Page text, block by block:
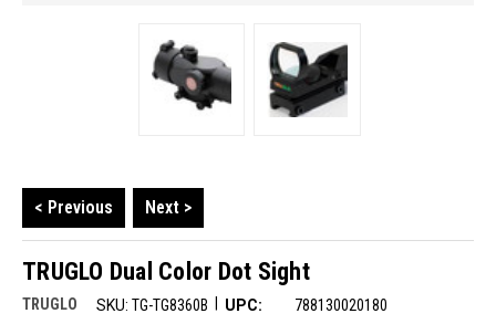
< Previous Next >
TRUGLO Dual Color Dot Sight
TRUGLO SKU: TG-TG8360B UPC: 788130020180